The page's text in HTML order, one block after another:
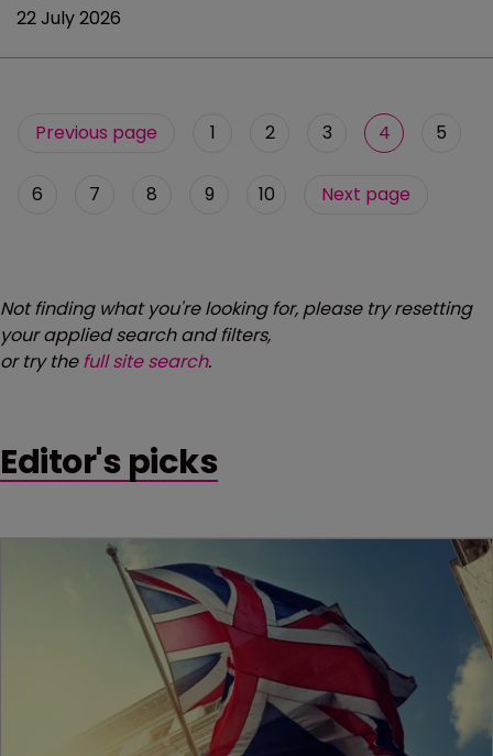
22 July 2026
Previous page 1 2 3 4 5
6 7 8 9 10 Next page
Not finding what you're looking for, please try resetting
your applied search and filters,
or try thefull site search.
Editor's picks